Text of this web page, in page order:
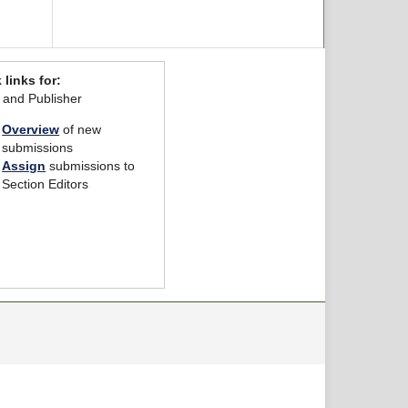
links for:
and Publisher
Overview of new
submissions
Assign submissions to
Section Editors